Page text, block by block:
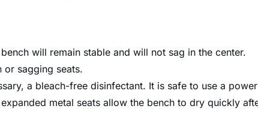
will remain stable and will not sag in the center.
or sagging seats.
a bleach-free disinfectant. It is safe to use a
metal seats allow the bench to dry quickly